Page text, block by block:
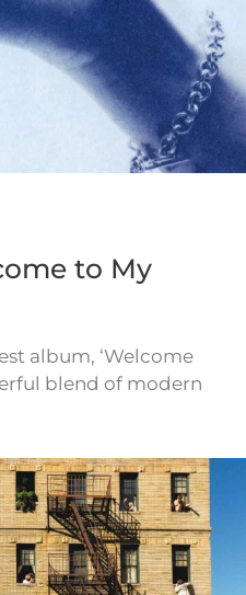
to My
album, ‘Welcome
blend of modern